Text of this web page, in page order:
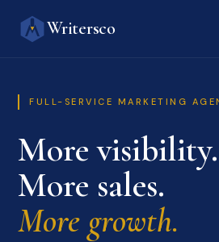
Writersco
FULL-SERVICE MARKETING
More visibility.
More sales.
More growth.